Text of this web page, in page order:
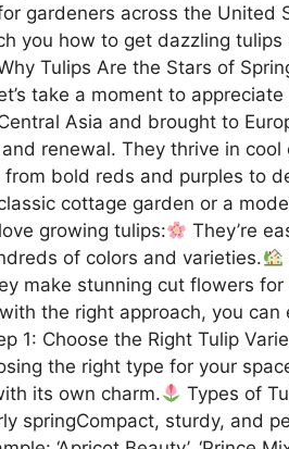
gardeners across the United
you how to get dazzling tulips
Tulips Are the Stars of
take a moment to
Asia and brought to
renewal. They thrive in cool
bold reds and purples to
cottage garden or a
growing tulips:
They’re
of colors and varieties.
make stunning cut flowers for
the right approach, you can
1: Choose the Right Tulip
the right type for your
its own charm.
Types of
springCompact, sturdy, and